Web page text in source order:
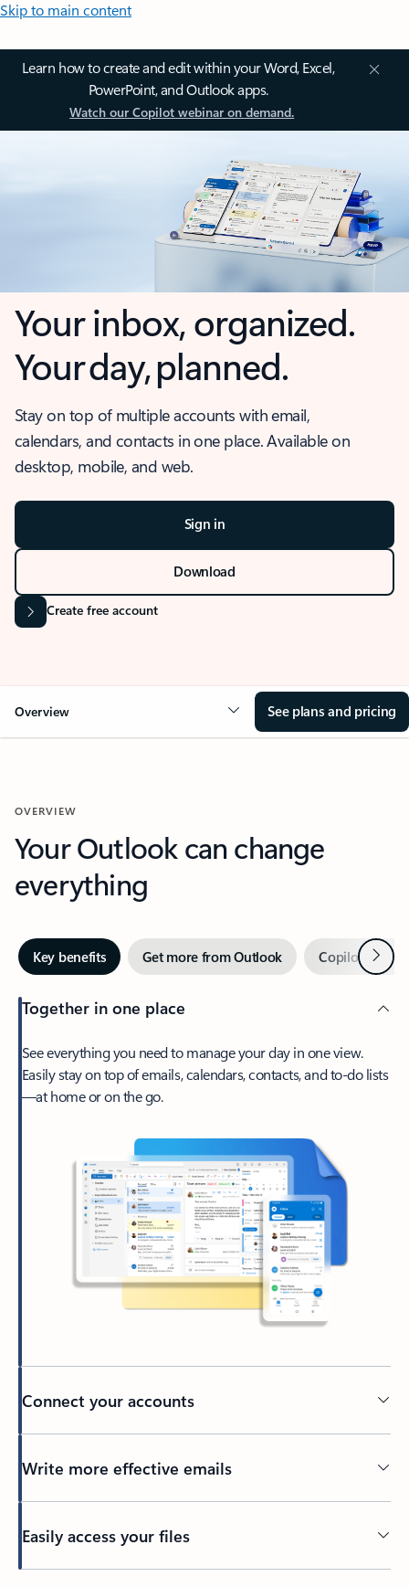
Skip to main content
Learn how to create and edit within your Word, Excel,
PowerPoint, and Outlook apps.
Watch our Copilot webinar on demand.
Your inbox, organized.
Your day, planned.
Stay on top of multiple accounts with email,
calendars, and contacts in one place. Available on
desktop, mobile, and web.
Sign in
Download
Create free account
Overview See plans and pricing
OVERVIEW
Your Outlook can change
everything
Key benefits Get more from Outlook Copilot inNext
Together in one place
See everything you need to manage your day in one view.
Easily stay on top of emails, calendars, contacts, and to-do lists
—at home or on the go.
Connect your accounts
Write more effective emails
Easily access your files